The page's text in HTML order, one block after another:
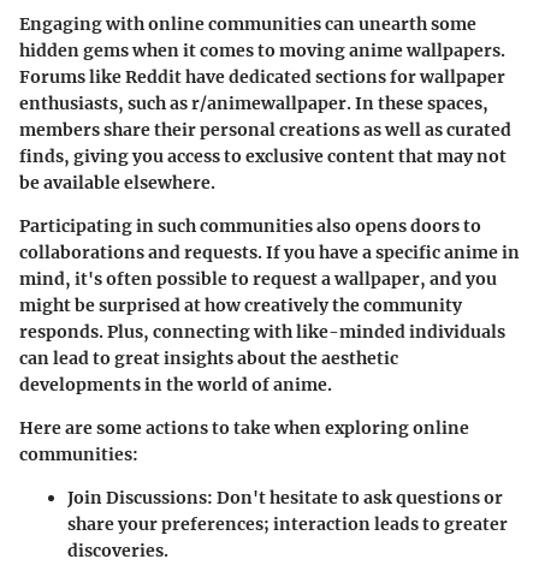
Engaging with online communities can unearth some
hidden gems when it comes to moving anime wallpapers.
Forums likeReddithave dedicated sections for wallpaper
enthusiasts, such as r/animewallpaper. In these spaces,
members share their personal creations as well as curated
finds, giving you access to exclusive content that may not
be available elsewhere.
Participating in such communities also opens doors to
collaborations and requests. If you have a specific anime in
mind, it's often possible to request a wallpaper, and you
might be surprised at how creatively the community
responds. Plus, connecting with like-minded individuals
can lead to great insights about the aesthetic
developments in the world of anime.
Here are some actions to take when exploring online
communities:
Join Discussions: Don't hesitate to ask questions or
share your preferences; interaction leads to greater
discoveries.